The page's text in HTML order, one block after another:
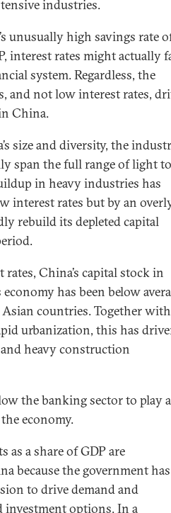
industries.
unusually high savings rate
interest rates might actually
system. Regardless, the
and not low interest rates,
China.
size and diversity, the
span the full range of light to
in heavy industries has
interest rates but by an
rebuild its depleted capital
China’s capital stock in
has been below
countries. Together with
urbanization, this has
heavy construction
the banking sector to play a
economy.
as a share of GDP are
because the government has
to drive demand and
investment options. In a